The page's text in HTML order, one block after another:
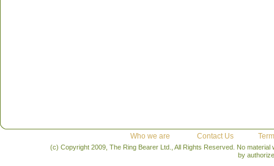
Who we are Contact Us
(c) Copyright 2009, The Ring Bearer Ltd., All Rights Reserved. No
by